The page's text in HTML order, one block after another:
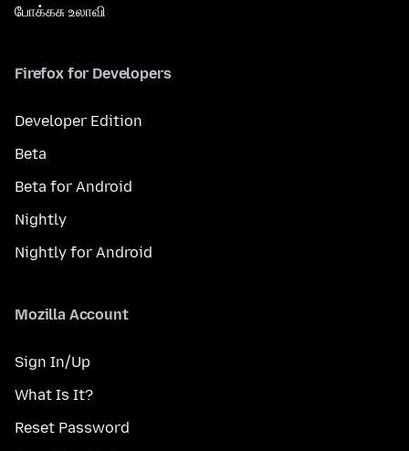
போக்கசு உலாவி
Firefox for Developers
Developer Edition
Beta
Beta for Android
Nightly
Nightly for Android
Mozilla Account
Sign In/Up
What Is It?
Reset Password